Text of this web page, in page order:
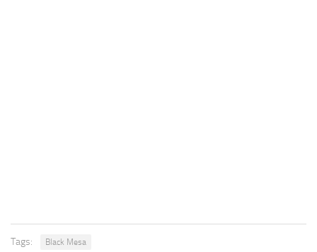
Tags: Black Mesa